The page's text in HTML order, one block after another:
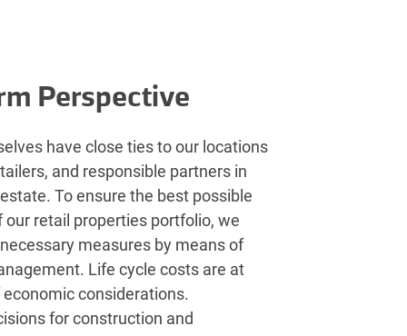
Perspective
have close ties to our locations
and responsible partners in
To ensure the best possible
retail properties portfolio, we
measures by means of
Life cycle costs are at
considerations.
for construction and